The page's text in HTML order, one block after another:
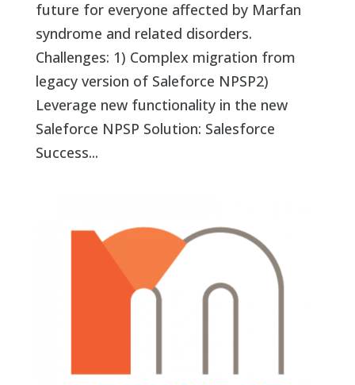
future for everyone affected by Marfan
syndrome and related disorders.
Challenges: 1) Complex migration from
legacy version of Saleforce NPSP2)
Leverage new functionality in the new
Saleforce NPSP Solution: Salesforce
Success...